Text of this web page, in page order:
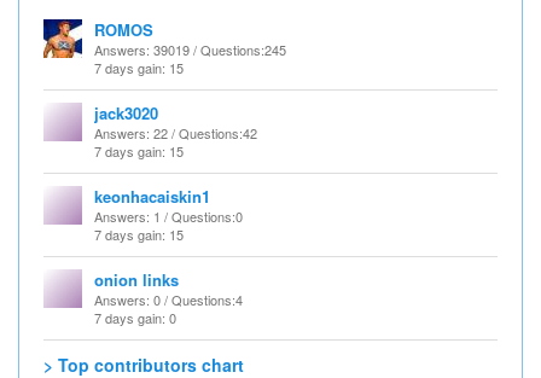
ROMOS
Answers: 39019 /Questions:245
7 days gain: 15
jack3020
Answers: 22 /Questions:42
7 days gain: 15
keonhacaiskin1
Answers: 1 /Questions:0
7 days gain: 15
onion links
Answers: 0 /Questions:4
7 days gain: 0
> Top contributors chart